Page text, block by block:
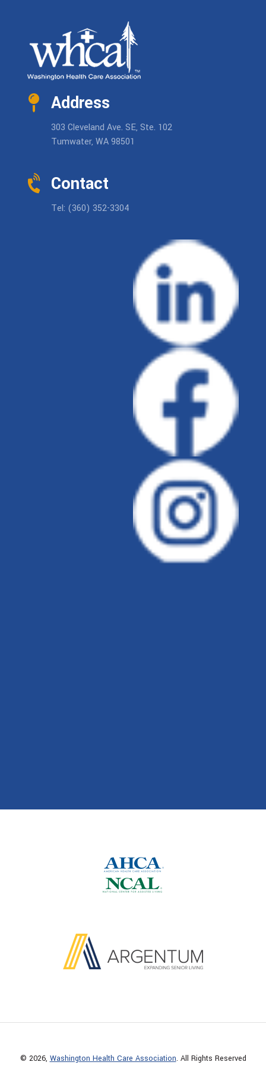
Address
303 Cleveland Ave. SE, Ste. 102
Tumwater, WA 98501
Contact
Tel: (360) 352-3304
© 2026, Washington Health Care Association. All Rights Reserved